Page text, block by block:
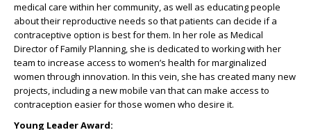
medical care within her community, as well as educating people
about their reproductive needs so that patients can decide if a
contraceptive option is best for them. In her role as Medical
Director of Family Planning, she is dedicated to working with her
team to increase access to women’s health for marginalized
women through innovation. In this vein, she has created many new
projects, including a new mobile van that can make access to
contraception easier for those women who desire it.
Young Leader Award: